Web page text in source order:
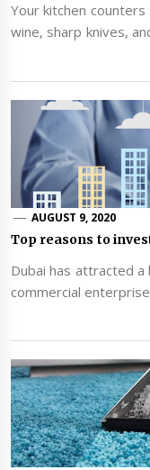
Your kitchen
wine, sharp knives,
AUGUST 9, 2020
Top reasons to
Dubai has attracted
commercial